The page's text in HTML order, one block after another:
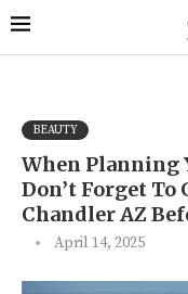
BEAUTY
When Planning
Don’t Forget To
Chandler AZ
April 14, 2025